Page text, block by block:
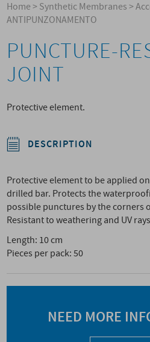
Home>Synthetic Membranes>
ANTIPUNZONAMENTO
PUNCTURE-
JOINT
Protective element.
DESCRIPTION
Protective element to be applied
drilled bar. Protects the
possible punctures by the corners
Resistant to weathering and UV
Length: 10 cm
Pieces per pack: 50
NEED MORE